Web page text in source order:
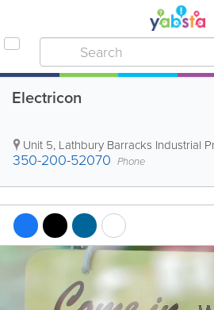
Electricon
Unit 5, Lathbury Barracks Industrial
350-200-52070 Phone